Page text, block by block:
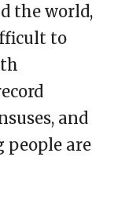
the world,
to
and
are